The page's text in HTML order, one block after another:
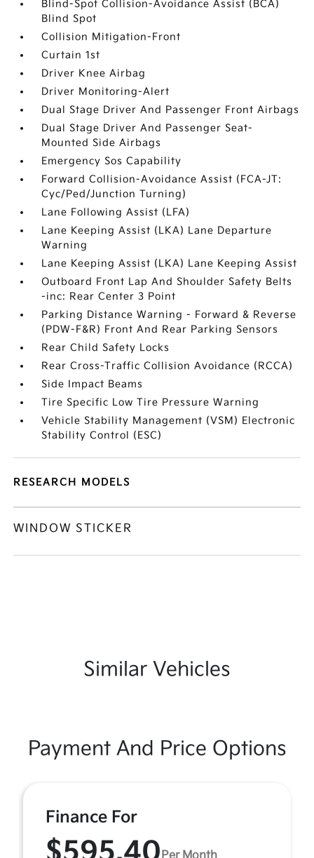
Blind-Spot Collision-Avoidance Assist (BCA)
Blind Spot
Collision Mitigation-Front
Curtain 1st
Driver Knee Airbag
Driver Monitoring-Alert
Dual Stage Driver And Passenger Front Airbags
Dual Stage Driver And Passenger Seat-
Mounted Side Airbags
Emergency Sos Capability
Forward Collision-Avoidance Assist (FCA-JT:
Cyc/Ped/Junction Turning)
Lane Following Assist (LFA)
Lane Keeping Assist (LKA) Lane Departure
Warning
Lane Keeping Assist (LKA) Lane Keeping Assist
Outboard Front Lap And Shoulder Safety Belts
-inc: Rear Center 3 Point
Parking Distance Warning - Forward & Reverse
(PDW-F&R) Front And Rear Parking Sensors
Rear Child Safety Locks
Rear Cross-Traffic Collision Avoidance (RCCA)
Side Impact Beams
Tire Specific Low Tire Pressure Warning
Vehicle Stability Management (VSM) Electronic
Stability Control (ESC)
RESEARCH MODELS
WINDOW STICKER
Similar Vehicles
Payment And Price Options
Finance For
Per Month